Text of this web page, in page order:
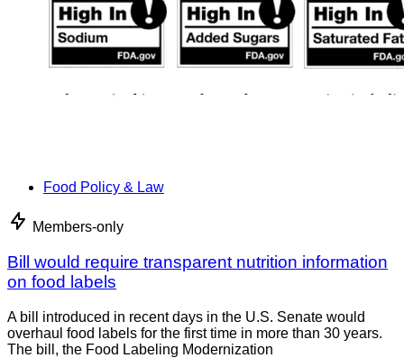
Food Policy & Law
Members-only
Bill would require transparent nutrition information
on food labels
A bill introduced in recent days in the U.S. Senate would
overhaul food labels for the first time in more than 30 years.
The bill, the Food Labeling Modernization